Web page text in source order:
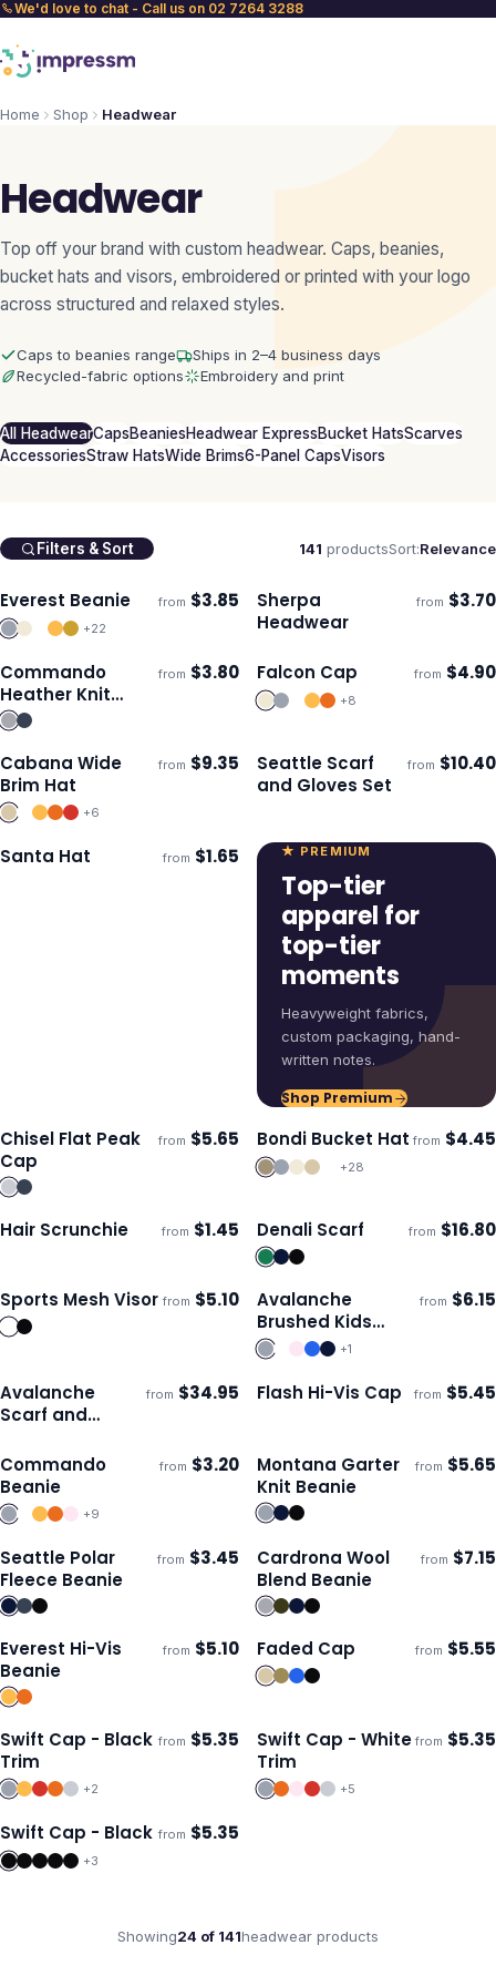
We'd love to chat - Call us on 02 7264 3288
Home Shop Headwear
Headwear
Top off your brand with custom headwear. Caps, beanies,
bucket hats and visors, embroidered or printed with your logo
across structured and relaxed styles.
Caps to beanies range
Ships in 2–4 business days
Recycled-fabric options
Embroidery and print
All HeadwearCapsBeaniesHeadwear ExpressBucket HatsScarves
AccessoriesStraw HatsWide Brims6-Panel CapsVisors
Filters & Sort 141 productsSort:Relevance
Ships 3–4 days
Everest Beanie from $3.85
+22
Ships 3–4 days
Sherpa
Headwear
from $3.70
Ships 3–4 days
Commando
Heather Knit
Beanie
from $3.80 Ships 3–4 days
Falcon Cap from $4.90
+8
Ships 3–4 days
Cabana Wide
Brim Hat
from $9.35
+6
Ships 3–4 days
Seattle Scarf
and Gloves Set
from $10.40
Ships 3–4 days
Santa Hat from $1.65 ★ PREMIUM
Top-tier
apparel for
top-tier
moments
Heavyweight fabrics,
custom packaging, hand-
written notes.
Shop Premium
Ships 3–4 days
Chisel Flat Peak
Cap
from $5.65 Ships 3–4 days
Bondi Bucket Hat from $4.45
+28
Ships 3–4 days
Hair Scrunchie from $1.45 Ships 3–4 days
Denali Scarf from $16.80
Ships 3–4 days
Sports Mesh Visor from $5.10 Ships 3–4 days
Avalanche
Brushed Kids
Beanie
from $6.15
+1
Ships 3–4 days
Avalanche
Scarf and
from $34.95 Ships 3–4 days
Flash Hi-Vis Cap from $5.45
Ships 3–4 days
Commando
Beanie
from $3.20
+9
Ships 3–4 days
Montana Garter
Knit Beanie
from $5.65
Ships 3–4 days
Seattle Polar
Fleece Beanie
from $3.45 Ships 3–4 days
Cardrona Wool
Blend Beanie
from $7.15
Ships 3–4 days
Everest Hi-Vis
Beanie
from $5.10 Ships 3–4 days
Faded Cap from $5.55
Ships 3–4 days
Swift Cap - Black
Trim
from $5.35
+2
Ships 3–4 days
Swift Cap - White
Trim
from $5.35
+5
Ships 3–4 days
Swift Cap - Black from $5.35
+3
Showing24 of 141headwear products